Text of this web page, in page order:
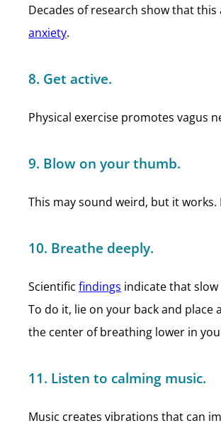
Decades of research show that
anxiety.
8. Get active.
Physical exercise promotes vagus
9. Blow on your thumb.
This may sound weird, but it
10. Breathe deeply.
Scientific findings indicate that
To do it, lie on your back and
the center of breathing lower in
11. Listen to calming music.
Music creates vibrations that can